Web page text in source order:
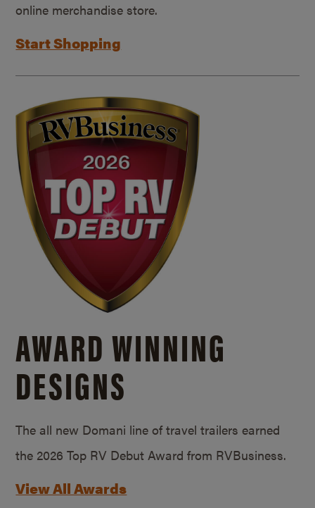
online merchandise store.
Start Shopping
AWARD WINNING
DESIGNS
The all new Domani line of travel trailers earned
the 2026 Top RV Debut Award from RVBusiness.
View All Awards